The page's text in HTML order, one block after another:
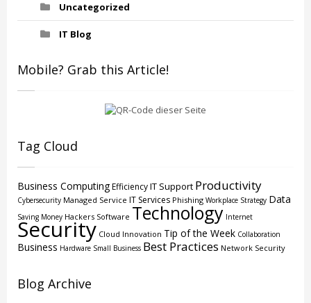
Uncategorized
IT Blog
Mobile? Grab this Article!
Tag Cloud
Business ComputingEfficiencyIT Support Productivity
Cybersecurity Managed Service IT Services Phishing Workplace Strategy Data
Saving Money Hackers Software Technology Internet
Security Cloud Innovation Tip of the Week Collaboration
Business Hardware Small Business Best Practices Network Security
Blog Archive